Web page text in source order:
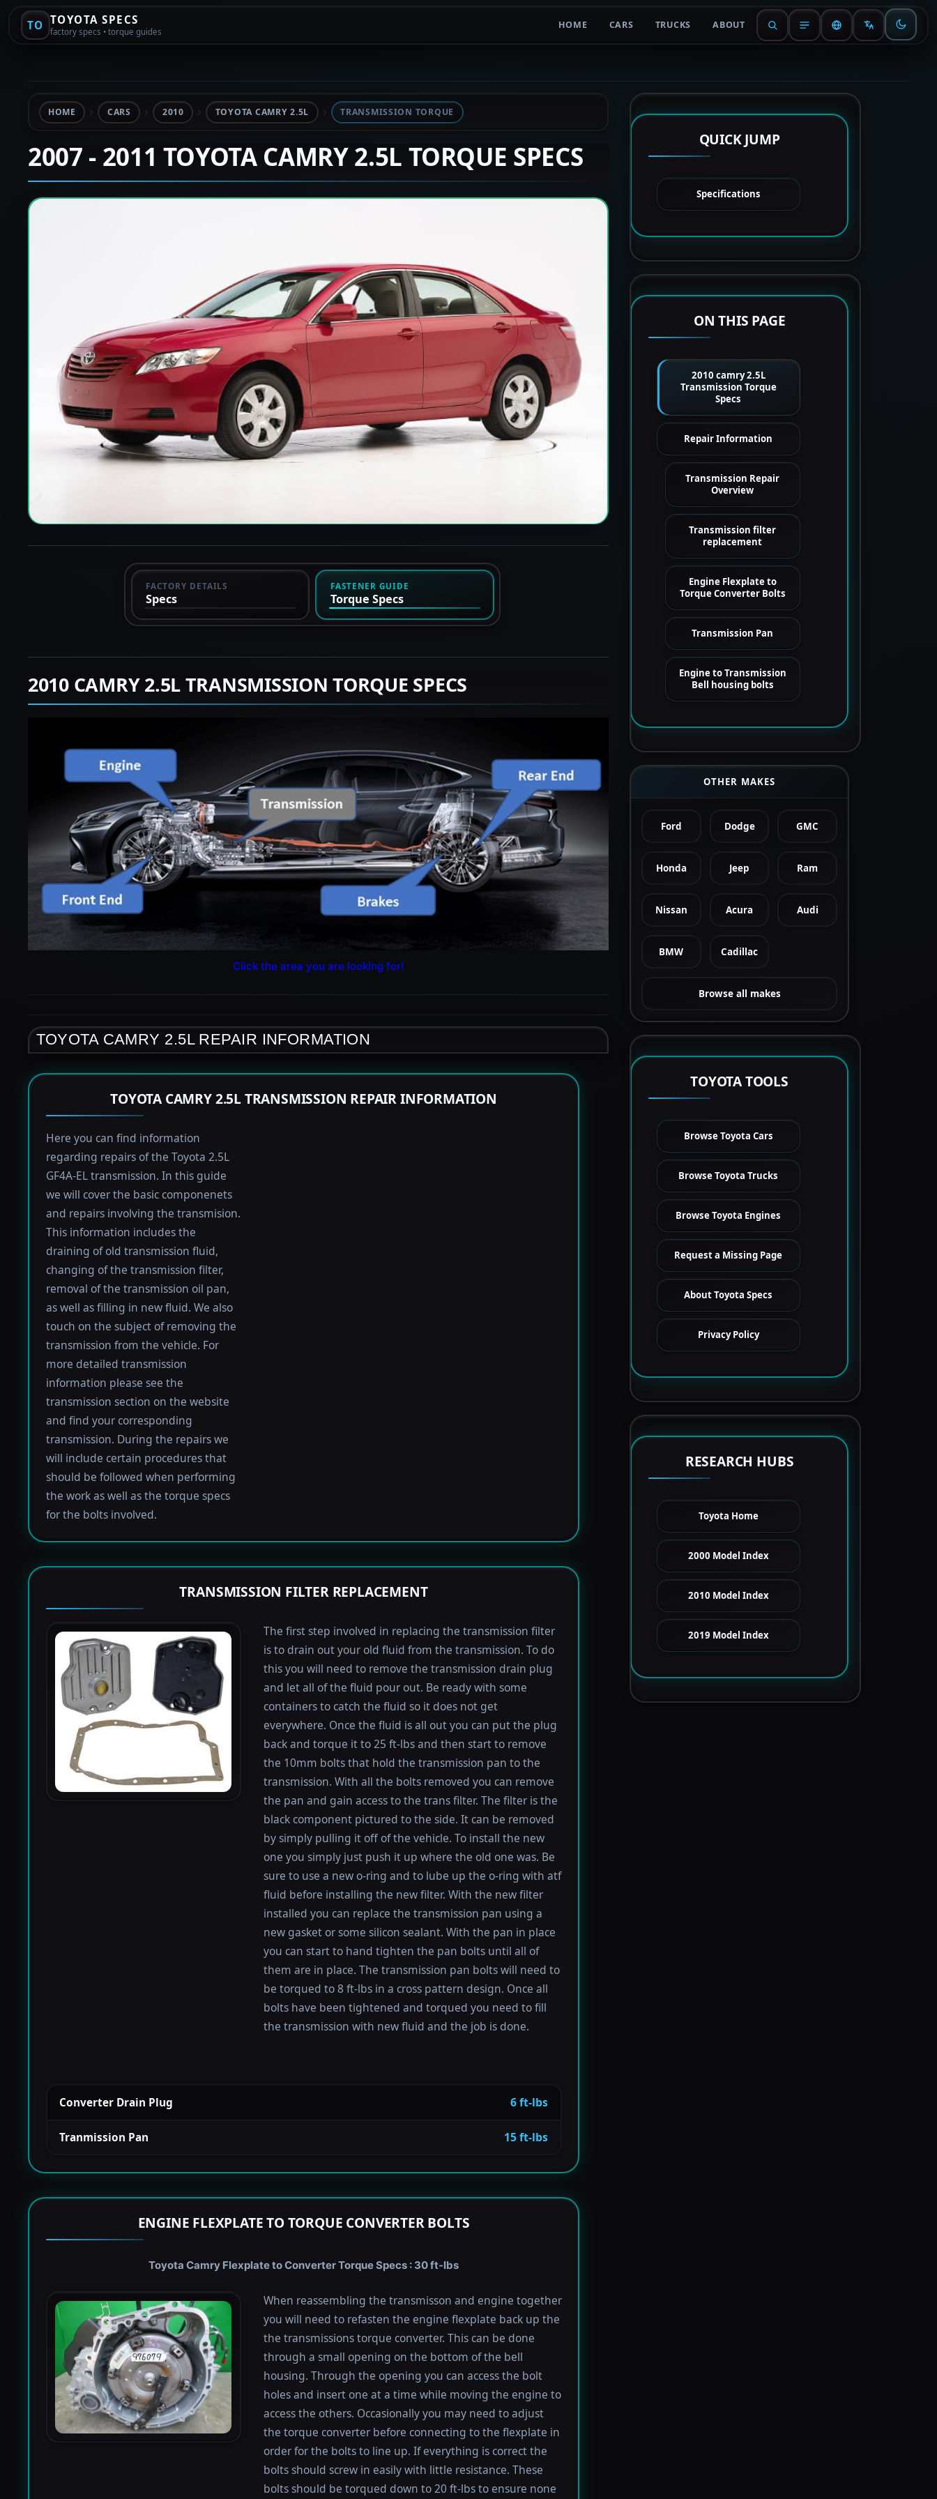
TO TOYOTA SPECS
factory specs • torque guides
HOME CARS TRUCKS ABOUT
HOME CARS 2010 TOYOTA CAMRY 2.5L TRANSMISSION TORQUE
2007 - 2011 TOYOTA CAMRY 2.5L TORQUE SPECS
FACTORY DETAILS
Specs
FASTENER GUIDE
Torque Specs
2010 CAMRY 2.5L TRANSMISSION TORQUE SPECS
Click the area you are looking for!
TOYOTA CAMRY 2.5L REPAIR INFORMATION
TOYOTA CAMRY 2.5L TRANSMISSION REPAIR INFORMATION
Here you can find information
regarding repairs of the Toyota 2.5L
GF4A-EL transmission. In this guide
we will cover the basic componenets
and repairs involving the transmision.
This information includes the
draining of old transmission fluid,
changing of the transmission filter,
removal of the transmission oil pan,
as well as filling in new fluid. We also
touch on the subject of removing the
transmission from the vehicle. For
more detailed transmission
information please see the
transmission section on the website
and find your corresponding
transmission. During the repairs we
will include certain procedures that
should be followed when performing
the work as well as the torque specs
for the bolts involved.
TRANSMISSION FILTER REPLACEMENT
The first step involved in replacing the transmission filter
is to drain out your old fluid from the transmission. To do
this you will need to remove the transmission drain plug
and let all of the fluid pour out. Be ready with some
containers to catch the fluid so it does not get
everywhere. Once the fluid is all out you can put the plug
back and torque it to 25 ft-lbs and then start to remove
the 10mm bolts that hold the transmission pan to the
transmission. With all the bolts removed you can remove
the pan and gain access to the trans filter. The filter is the
black component pictured to the side. It can be removed
by simply pulling it off of the vehicle. To install the new
one you simply just push it up where the old one was. Be
sure to use a new o-ring and to lube up the o-ring with atf
fluid before installing the new filter. With the new filter
installed you can replace the transmission pan using a
new gasket or some silicon sealant. With the pan in place
you can start to hand tighten the pan bolts until all of
them are in place. The transmission pan bolts will need to
be torqued to 8 ft-lbs in a cross pattern design. Once all
bolts have been tightened and torqued you need to fill
the transmission with new fluid and the job is done.
Converter Drain Plug 6 ft-lbs
Tranmission Pan 15 ft-lbs
ENGINE FLEXPLATE TO TORQUE CONVERTER BOLTS
Toyota Camry Flexplate to Converter Torque Specs : 30 ft-lbs
When reassembling the transmisson and engine together
you will need to refasten the engine flexplate back up the
the transmissions torque converter. This can be done
through a small opening on the bottom of the bell
housing. Through the opening you can access the bolt
holes and insert one at a time while moving the engine to
access the others. Occasionally you may need to adjust
the torque converter before connecting to the flexplate in
order for the bolts to line up. If everything is correct the
bolts should screw in easily with little resistance. These
bolts should be torqued down to 20 ft-lbs to ensure none
QUICK JUMP
Specifications
ON THIS PAGE
2010 camry 2.5L
Transmission Torque
Specs
Repair Information
Transmission Repair
Overview
Transmission filter
replacement
Engine Flexplate to
Torque Converter Bolts
Transmission Pan
Engine to Transmission
Bell housing bolts
OTHER MAKES
Ford Dodge GMC
Honda Jeep Ram
Nissan Acura Audi
BMW Cadillac
Browse all makes
TOYOTA TOOLS
Browse Toyota Cars
Browse Toyota Trucks
Browse Toyota Engines
Request a Missing Page
About Toyota Specs
Privacy Policy
RESEARCH HUBS
Toyota Home
2000 Model Index
2010 Model Index
2019 Model Index